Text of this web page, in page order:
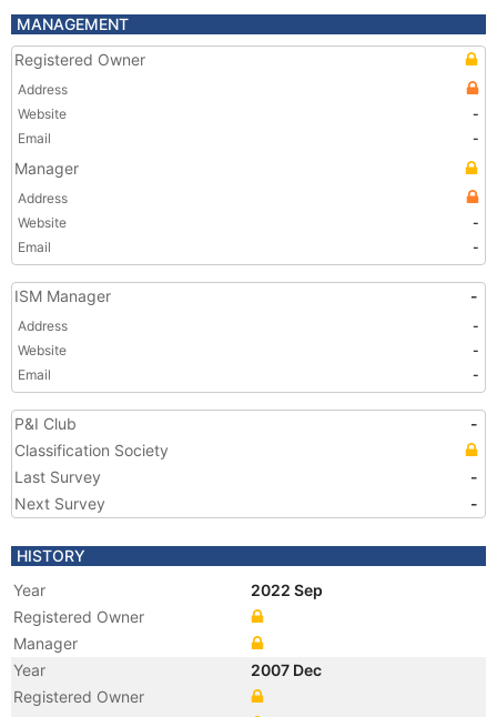
MANAGEMENT
Registered Owner
Address
Website
-
Email
-
Manager
Address
Website
-
Email
-
ISM Manager -
Address
-
Website
-
Email
-
P&I Club
-
Classification Society
Last Survey
-
Next Survey
-
HISTORY
Year
2022 Sep
Registered Owner
Manager
Year
2007 Dec
Registered Owner